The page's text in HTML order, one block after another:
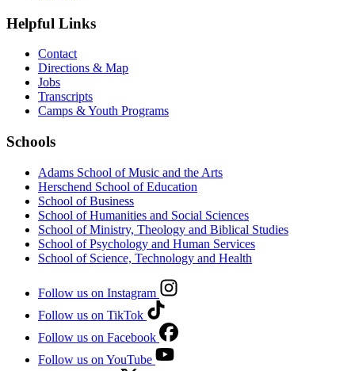
Helpful Links
Contact
Directions & Map
Jobs
Transcripts
Camps & Youth Programs
Schools
Adams School of Music and the Arts
Herschend School of Education
School of Business
School of Humanities and Social Sciences
School of Ministry, Theology and Biblical Studies
School of Psychology and Human Services
School of Science, Technology and Health
Follow us on Instagram
Follow us on TikTok
Follow us on Facebook
Follow us on YouTube